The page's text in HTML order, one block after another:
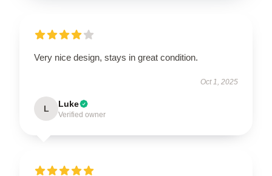
Very nice design, stays in great condition.
Oct 1, 2025
L Luke
Verified owner